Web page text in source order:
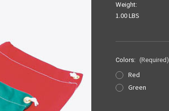
Weight:
1.00 LBS
Colors: (Required)
Red
Green